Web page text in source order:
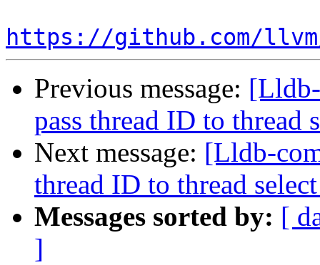
https://github.com/
Previous message:
pass thread ID to thread
Next message: [Lldb-
thread ID to thread
Messages sorted by: [
]